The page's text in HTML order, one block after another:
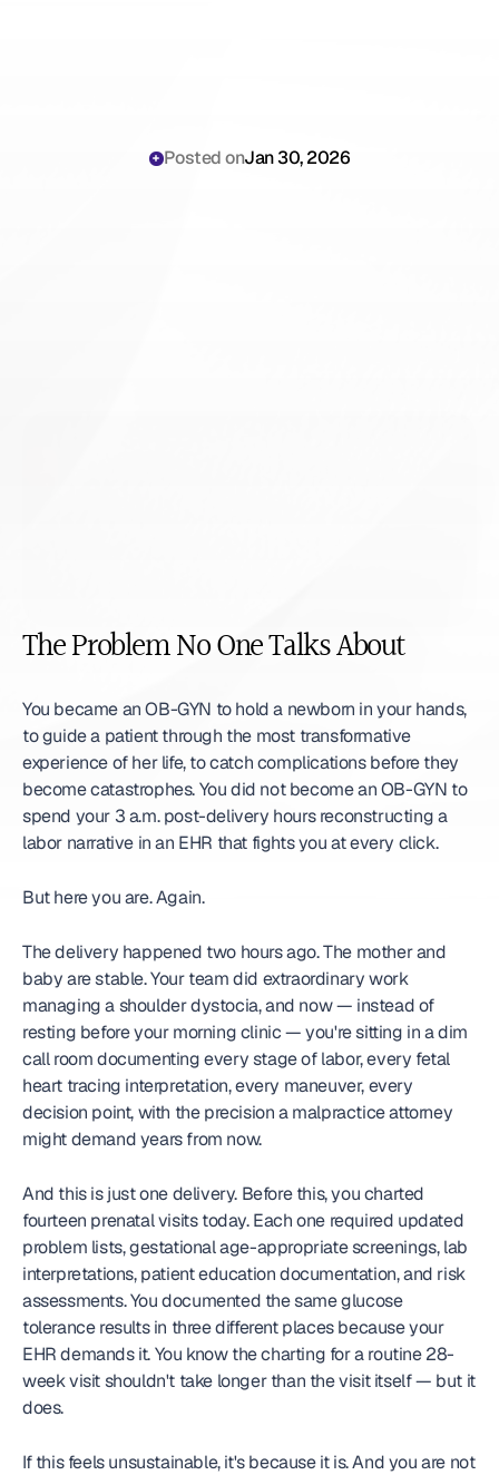
Posted onJan 30, 2026
The Problem No One Talks About
You became an OB-GYN to hold a newborn in your hands,
to guide a patient through the most transformative
experience of her life, to catch complications before they
become catastrophes. You did not become an OB-GYN to
spend your 3 a.m. post-delivery hours reconstructing a
labor narrative in an EHR that fights you at every click.
But here you are. Again.
The delivery happened two hours ago. The mother and
baby are stable. Your team did extraordinary work
managing a shoulder dystocia, and now — instead of
resting before your morning clinic — you're sitting in a dim
call room documenting every stage of labor, every fetal
heart tracing interpretation, every maneuver, every
decision point, with the precision a malpractice attorney
might demand years from now.
And this is just one delivery. Before this, you charted
fourteen prenatal visits today. Each one required updated
problem lists, gestational age-appropriate screenings, lab
interpretations, patient education documentation, and risk
assessments. You documented the same glucose
tolerance results in three different places because your
EHR demands it. You know the charting for a routine 28-
week visit shouldn't take longer than the visit itself — but it
does.
If this feels unsustainable, it's because it is. And you are not